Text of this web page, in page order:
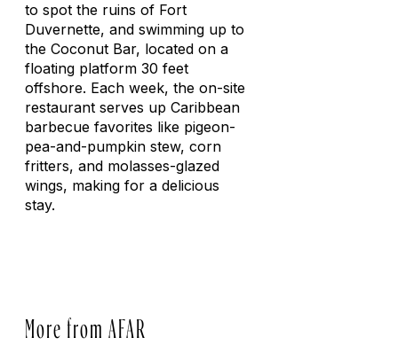
to spot the ruins of Fort
Duvernette, and swimming up to
the Coconut Bar, located on a
floating platform 30 feet
offshore. Each week, the on-site
restaurant serves up Caribbean
barbecue favorites like pigeon-
pea-and-pumpkin stew, corn
fritters, and molasses-glazed
wings, making for a delicious
stay.
More from AFAR